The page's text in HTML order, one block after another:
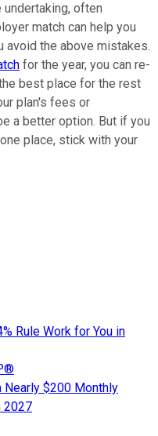
often
match can help you
avoid the above mistakes.
for the year, you can re-
best place for the rest
plan's fees or
a better option. But if you
place, stick with your
Rule Work for You in
Nearly $200 Monthly
2027